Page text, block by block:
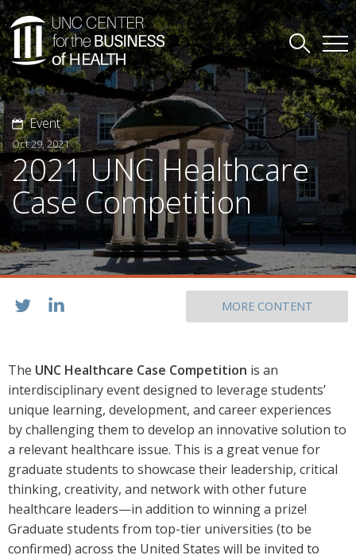
Event
Oct 29, 2021
2021 UNC Healthcare
Case Competition
MORE CONTENT
The UNC Healthcare Case Competition is an
interdisciplinary event designed to leverage students’
unique learning, development, and career experiences
by challenging them to develop an innovative solution to
a relevant healthcare issue. This is a great venue for
graduate students to showcase their leadership, critical
thinking, creativity, and network with other future
healthcare leaders—in addition to winning a prize!
Graduate students from top-tier universities (to be
confirmed) across the United States will be invited to